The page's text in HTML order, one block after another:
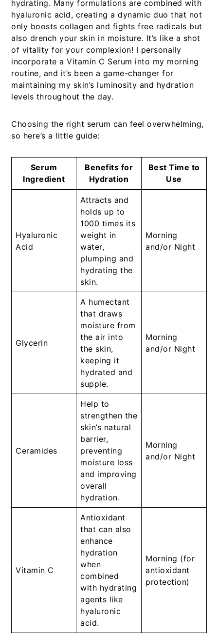
hydrating. Many formulations are combined with
hyaluronic acid, creating a dynamic duo that not
only boosts collagen and fights free radicals but
also drench your skin in moisture. It’s like a shot
of vitality for your complexion! I personally
incorporate a Vitamin C Serum into my morning
routine, and it’s been a game-changer for
maintaining my skin’s luminosity and hydration
levels throughout the day.
Choosing the right serum can feel overwhelming,
so here’s a little guide:
Serum
Ingredient
Benefits for
Hydration
Best Time to
Use
Hyaluronic
Acid
Attracts and
holds up to
1000 times its
weight in
water,
plumping and
hydrating the
skin.
Morning
and/or Night
Glycerin
A humectant
that draws
moisture from
the air into
the skin,
keeping it
hydrated and
supple.
Morning
and/or Night
Ceramides
Help to
strengthen the
skin’s natural
barrier,
preventing
moisture loss
and improving
overall
hydration.
Morning
and/or Night
Vitamin C
Antioxidant
that can also
enhance
hydration
when
combined
with hydrating
agents like
hyaluronic
acid.
Morning (for
antioxidant
protection)